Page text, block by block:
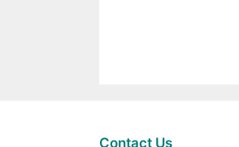
Contact Us